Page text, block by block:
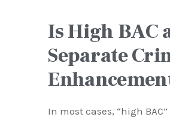
Is High BAC
Separate
In most cases, “high BAC”